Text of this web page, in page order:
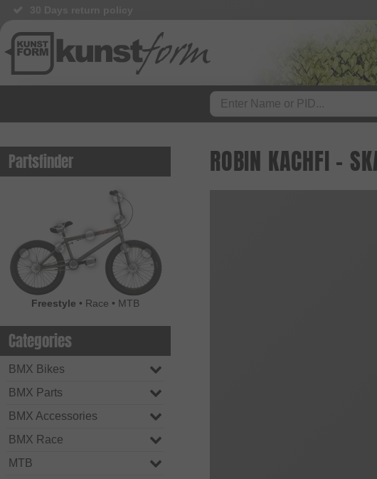
Partsfinder
Freestyle • Race • MTB
Categories
BMX Bikes
BMX Parts
BMX Accessories
BMX Race
MTB
ROBIN KACHFI -